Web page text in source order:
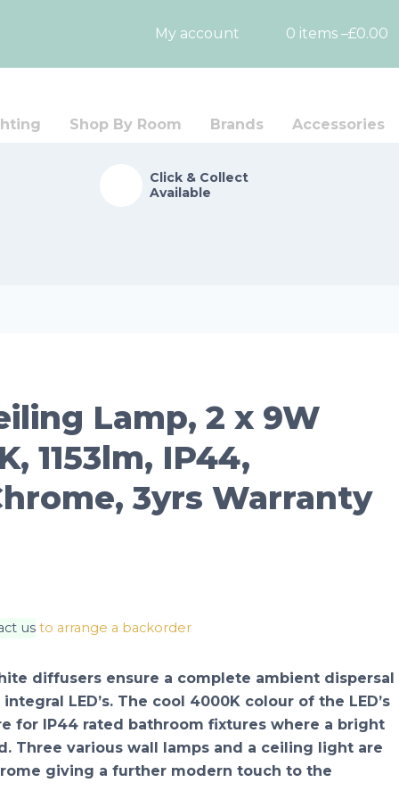
My account 0 items –£0.00
Shop By Room Brands Accessories
Click & Collect
Available
Lamp, 2 x 9W
1153lm, IP44,
3yrs Warranty
diffusers ensure a complete ambient dispersal
LED’s. The cool 4000K colour of the LED’s
for IP44 rated bathroom fixtures where a bright
Three various wall lamps and a ceiling light are
giving a further modern touch to the
usto arrange a backorder